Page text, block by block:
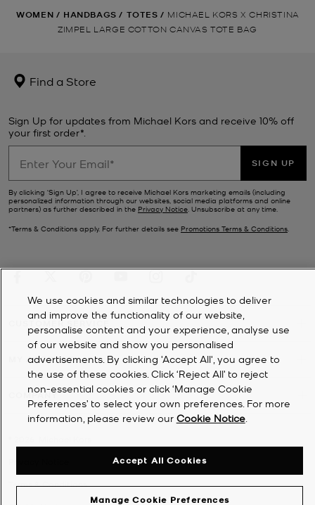
WOMEN / HANDBAGS / TOTES / MICHAEL KORS X CHRISTINA
ZIMPEL LARGE COTTON CANVAS TOTE BAG
Find a Store
Sign Up for updates from Michael Kors and receive 10% off
your first order*.
SIGN UP
By clicking ‘Sign Up’, I agree to receive Michael Kors marketing emails (including
personalized information through our websites, social media platforms and online
partners) as further described in the Privacy Notice. Unsubscribe at any time.
*Terms & Conditions apply. For further details see Promotions Terms & Conditions.
CUSTOMER SERVICE
MY ACCOUNT
COMPANY
Terms & Conditions
We use cookies and similar technologies to deliver
and improve the functionality of our website,
personalise content and your experience, analyse use
of our website and show you personalised
advertisements. By clicking 'Accept All', you agree to
the use of these cookies. Click ‘Reject All’ to reject
non-essential cookies or click ‘Manage Cookie
Preferences’ to select your own preferences. For more
information, please review our Cookie Notice.
Manage Cookie Preferences
Accept All Cookies